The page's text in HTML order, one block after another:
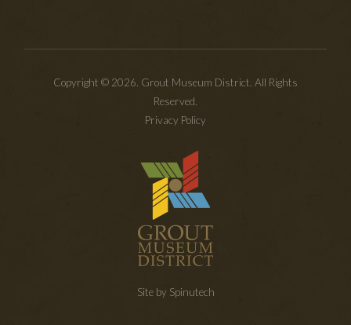
Copyright © 2026. Grout Museum District. All Rights
Reserved.
Privacy Policy
Site by Spinutech